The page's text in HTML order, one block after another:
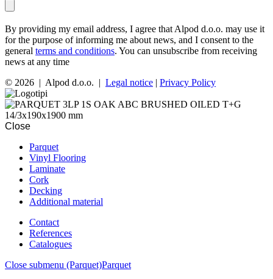
By providing my email address, I agree that Alpod d.o.o. may use it
for the purpose of informing me about news, and I consent to the
general terms and conditions. You can unsubscribe from receiving
news at any time
© 2026 | Alpod d.o.o. | Legal notice | Privacy Policy
Close
Parquet
Vinyl Flooring
Laminate
Cork
Decking
Additional material
Contact
References
Catalogues
Close submenu (Parquet)Parquet